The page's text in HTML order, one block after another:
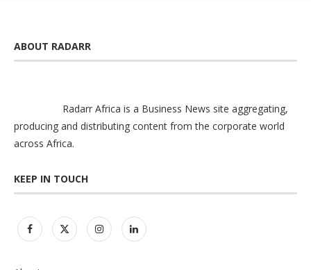
ABOUT RADARR
Radarr Africa is a Business News site aggregating,
producing and distributing content from the corporate world
across Africa.
KEEP IN TOUCH